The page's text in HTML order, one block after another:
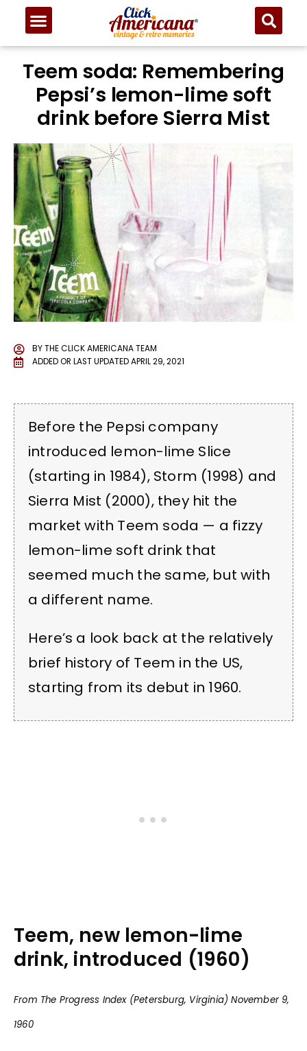
Teem soda: Remembering
Pepsi’s lemon-lime soft
drink before Sierra Mist
BYTHE CLICK AMERICANA TEAM
ADDED OR LAST UPDATEDAPRIL 29, 2021
Before the Pepsi company
introduced lemon-lime Slice
(starting in 1984), Storm (1998) and
Sierra Mist (2000), they hit the
market with Teem soda — a fizzy
lemon-lime soft drink that
seemed much the same, but with
a different name.
Here’s a look back at the relatively
brief history of Teem in the US,
starting from its debut in 1960.
Teem, new lemon-lime
drink, introduced (1960)
From The Progress Index (Petersburg, Virginia) November 9,
1960